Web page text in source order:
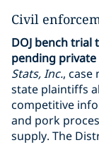
Civil
DOJ bench trial
pending private
Stats, Inc., case
state plaintiffs
competitive
and pork
supply. The